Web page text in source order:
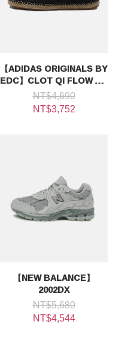
【ADIDAS ORIGINALS BY
EDC】CLOT QI FLOW BY
EDISON CHEN
NT$4,690
NT$3,752
【NEW BALANCE】
2002DX
NT$5,680
NT$4,544